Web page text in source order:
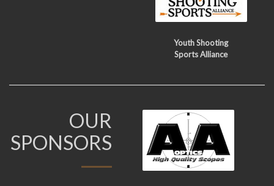
Youth Shooting
Sports Alliance
OUR
SPONSORS